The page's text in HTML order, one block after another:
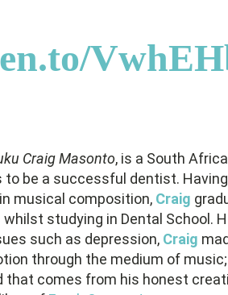
Craig Masonto, is a South
be a successful dentist. Having
musical composition, Craig
studying in Dental School.
such as depression, Craig
through the medium of
that comes from his honest